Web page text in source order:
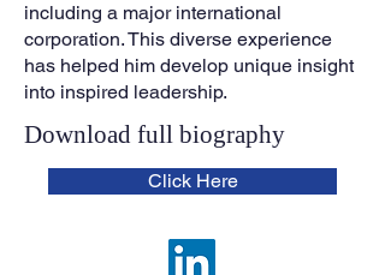
including a major international
corporation. This diverse experience
has helped him develop unique insight
into inspired leadership.
Download full biography
Click Here